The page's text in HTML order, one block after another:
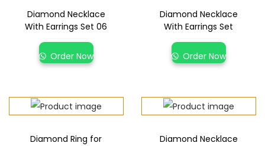
Diamond Necklace
With Earrings Set 06
Order Now
Diamond Necklace
With Earrings Set
Order Now
Diamond Ring for
Diamond Necklace